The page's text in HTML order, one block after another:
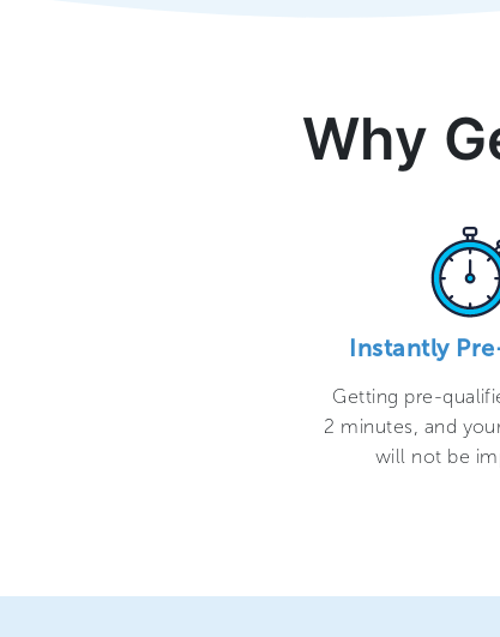
Why
Instantly
Getting pre-
2 minutes, and
will not be